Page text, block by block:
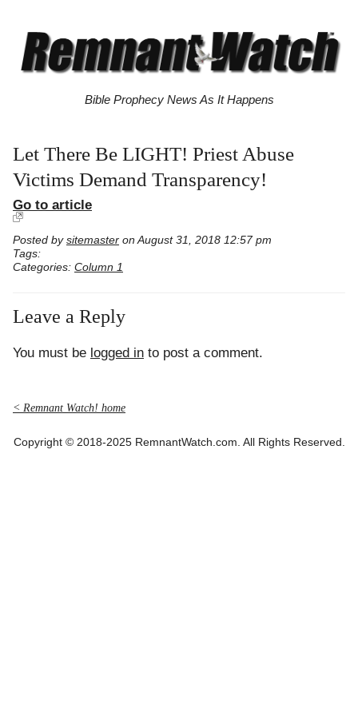
Bible Prophecy News As It Happens
Let There Be LIGHT! Priest Abuse
Victims Demand Transparency!
Go to article
Posted by sitemaster on August 31, 2018 12:57 pm
Tags:
Categories: Column 1
Leave a Reply
You must be logged in to post a comment.
< Remnant Watch! home
Copyright © 2018-2025 RemnantWatch.com. All Rights Reserved.